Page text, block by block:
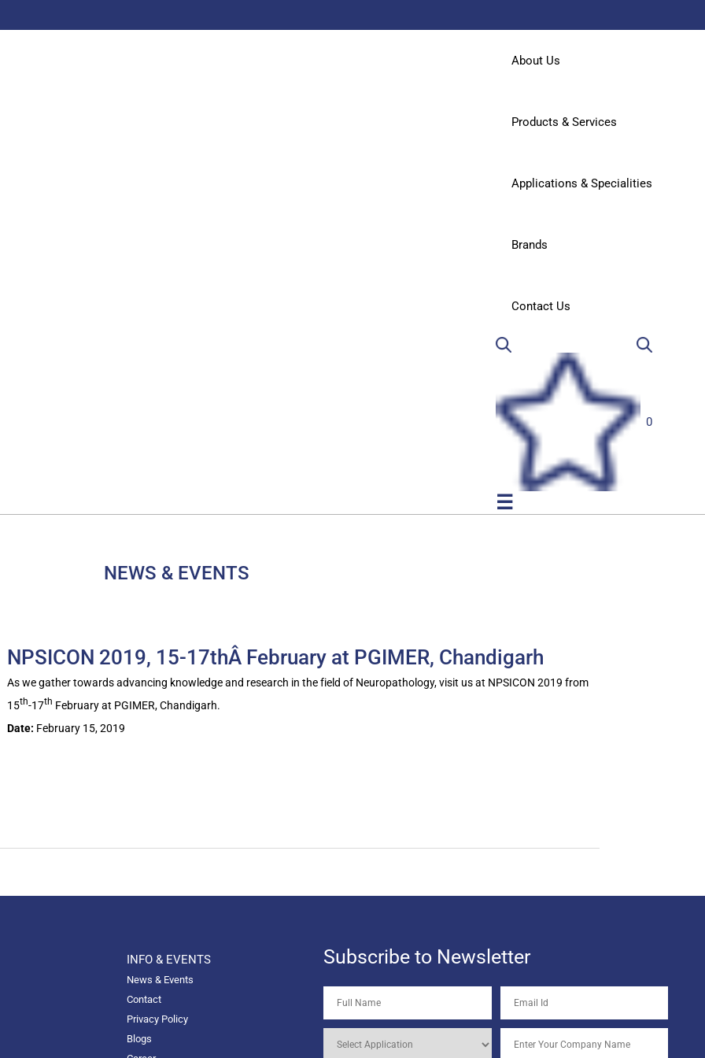
About Us
Products & Services
Applications & Specialities
Brands
Contact Us
0
☰
NEWS & EVENTS
NPSICON 2019, 15-17thÂ February at PGIMER, Chandigarh
As we gather towards advancing knowledge and research in the field of Neuropathology, visit us at NPSICON 2019 from
15th-17th February at PGIMER, Chandigarh.
Date: February 15, 2019
INFO & EVENTS
News & Events
Contact
Privacy Policy
Blogs
Subscribe to Newsletter